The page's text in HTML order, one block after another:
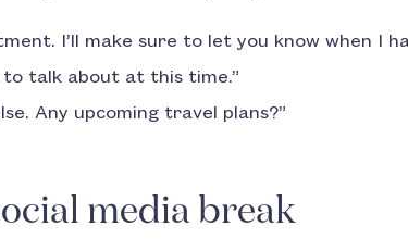
I’ll make sure to let you know when I
to talk about at this time.”
Any upcoming travel plans?”
media break